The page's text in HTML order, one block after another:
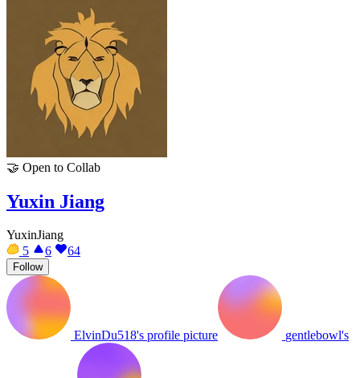
🤝 Open to Collab
Yuxin Jiang
YuxinJiang
5
6 64
Follow
ElvinDu518's profile picture gentlebowl's